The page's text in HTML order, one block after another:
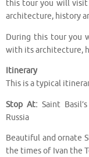
this tour you will visit
architecture, history
During this tour you
with its architecture,
Itinerary
This is a typical
Stop At: Saint
Russia
Beautiful and ornate
the times of Ivan the